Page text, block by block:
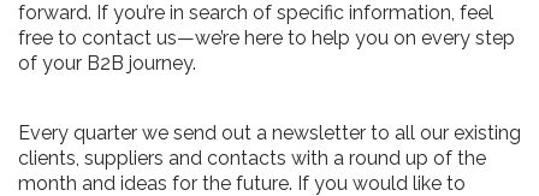
forward. If you’re in search of specific information, feel
free to contact us—we’re here to help you on every step
of your B2B journey.
Every quarter we send out a newsletter to all our existing
clients, suppliers and contacts with a round up of the
month and ideas for the future. If you would like to